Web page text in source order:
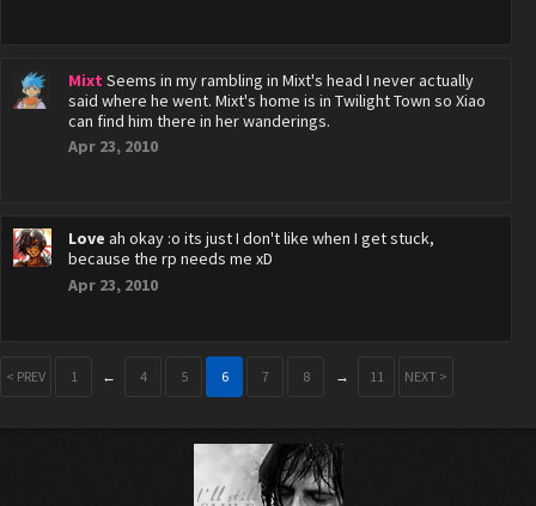
Mixt Seems in my rambling in Mixt's head I never actually
said where he went. Mixt's home is in Twilight Town so Xiao
can find him there in her wanderings.
Apr 23, 2010
Love ah okay :o its just I don't like when I get stuck,
because the rp needs me xD
Apr 23, 2010
< PREV 1 ← 4 5 6 7 8 → 11 NEXT >